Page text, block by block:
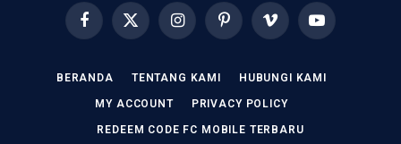
FacebookX
(Twitter)
InstagramPinterestVimeo YouTube
BERANDA TENTANG KAMI HUBUNGI KAMI
MY ACCOUNT PRIVACY POLICY
REDEEM CODE FC MOBILE TERBARU